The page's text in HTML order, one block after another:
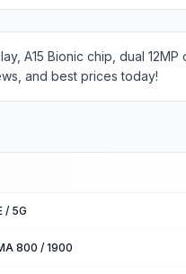
A15 Bionic chip, dual 12MP
and best prices today!
/ 5G
800 / 1900